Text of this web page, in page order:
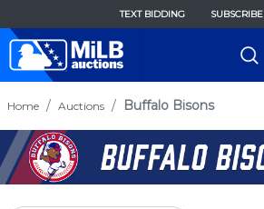
TEXT BIDDING SUBSCRIBE
Home Auctions Buffalo Bisons